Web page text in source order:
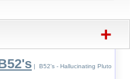
+
| B52's - Hallucinating Pluto